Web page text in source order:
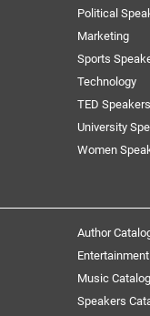
Political
Marketing
Sports
Technology
TED Speakers
University
Women
Author
Music Catalog
Speakers